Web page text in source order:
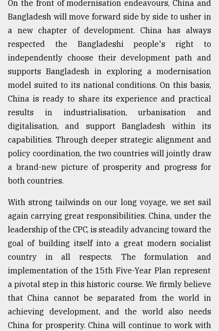
On the front of modernisation endeavours, China and
Bangladesh will move forward side by side to usher in
a new chapter of development. China has always
respected the Bangladeshi people's right to
independently choose their development path and
supports Bangladesh in exploring a modernisation
model suited to its national conditions. On this basis,
China is ready to share its experience and practical
results in industrialisation, urbanisation and
digitalisation, and support Bangladesh within its
capabilities. Through deeper strategic alignment and
policy coordination, the two countries will jointly draw
a brand-new picture of prosperity and progress for
both countries.
With strong tailwinds on our long voyage, we set sail
again carrying great responsibilities. China, under the
leadership of the CPC, is steadily advancing toward the
goal of building itself into a great modern socialist
country in all respects. The formulation and
implementation of the 15th Five-Year Plan represent
a pivotal step in this historic course. We firmly believe
that China cannot be separated from the world in
achieving development, and the world also needs
China for prosperity. China will continue to work with